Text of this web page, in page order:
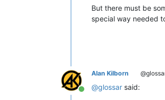
But there must be
special way needed
Online
Alan Kilborn
@glossar said: